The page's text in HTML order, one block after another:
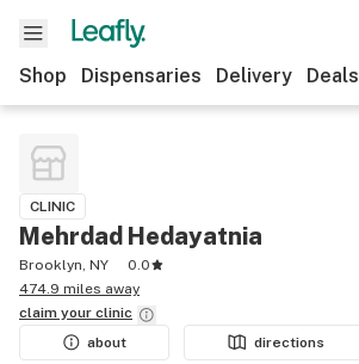
Shop Dispensaries Delivery Deals
CLINIC
Mehrdad Hedayatnia
Brooklyn, NY
0.0
474.9 miles away
claim your clinic
about
directions